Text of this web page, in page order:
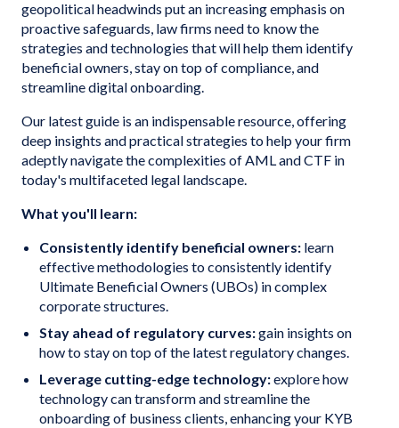
geopolitical headwinds put an increasing emphasis on
proactive safeguards, law firms need to know the
strategies and technologies that will help them identify
beneficial owners, stay on top of compliance, and
streamline digital onboarding.
Our latest guide is an indispensable resource, offering
deep insights and practical strategies to help your firm
adeptly navigate the complexities of AML and CTF in
today's multifaceted legal landscape.
What you'll learn:
Consistently identify beneficial owners: learn
effective methodologies to consistently identify
Ultimate Beneficial Owners (UBOs) in complex
corporate structures.
Stay ahead of regulatory curves:gain insights on
how to stay on top of the latest regulatory changes.
Leverage cutting-edge technology:explore how
technology can transform and streamline the
onboarding of business clients, enhancing your KYB